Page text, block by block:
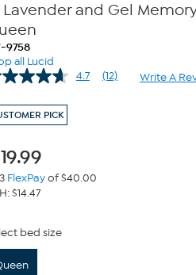
Lavender and Gel
9758
all Lucid
4.7
Read
(12) Write A
PICK
FlexPayof $40.00
$14.47
bed size